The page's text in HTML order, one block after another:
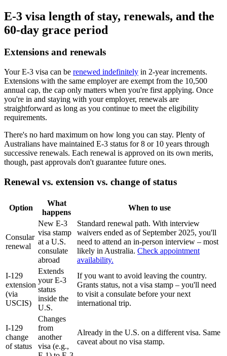
E-3 visa length of stay, renewals, and the
60-day grace period
Extensions and renewals
Your E-3 visa can be renewed indefinitely in 2-year increments.
Extensions with the same employer are exempt from the 10,500
annual cap, the cap only matters when you're first applying. Once
you're in and staying with your employer, renewals are
straightforward as long as you continue to meet the eligibility
requirements.
There's no hard maximum on how long you can stay. Plenty of
Australians have maintained E-3 status for 8 or 10 years through
successive renewals. Each renewal is approved on its own merits,
though, past approvals don't guarantee future ones.
Renewal vs. extension vs. change of status
Option
What
happens
When to use
Consular
renewal
New E-3
visa stamp
at a U.S.
consulate
abroad
Standard renewal path. With interview
waivers ended as of September 2025, you'll
need to attend an in-person interview – most
likely in Australia. Check appointment
availability.
I-129
extension
(via
USCIS)
Extends
your E-3
status
inside the
U.S.
If you want to avoid leaving the country.
Grants status, not a visa stamp – you'll need
to visit a consulate before your next
international trip.
I-129
change
of status
Changes
from
another
visa (e.g.,
Already in the U.S. on a different visa. Same
caveat about no visa stamp.